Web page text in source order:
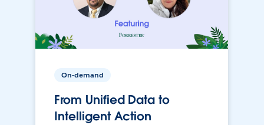
On-demand
From Unified Data to
Intelligent Action